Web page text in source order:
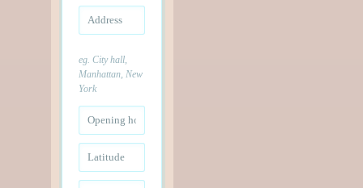
eg. City hall,
Manhattan, New
York